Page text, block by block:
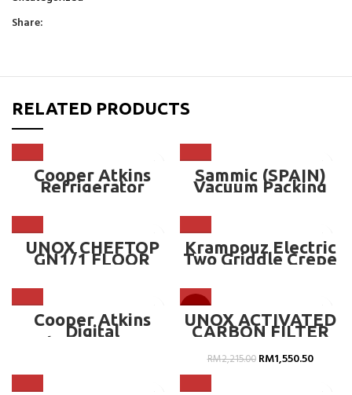
Share:
RELATED PRODUCTS
Cooper Atkins
Refrigerator
Thermometer –
Sammic (SPAIN)
Vacuum Packing
Machine – SE-310
UNOX CHEFTOP
GN1/1 FLOOR
POSITION STAND –
Krampouz Electric
Two Griddle Crepe
Maker Square
Cooper Atkins
Digital
Thermometer
-30%
UNOX ACTIVATED
CARBON FILTER
BOX FOR HOOD
RM2,215.00 RM1,550.50